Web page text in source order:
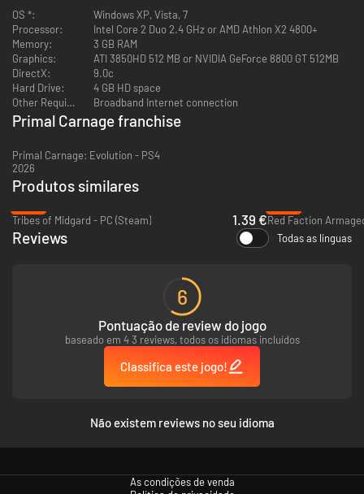
overrun remote island
5 playable dinosaurs, each having unique skills and abilities
5 human classes, with diverse weapons and utilities
Asymmetrical gameplay featuring both first-person (humans) and
third-person (dinosaurs) perspectives
"Get to the Chopper" mode - Humans fight through the dino horde to
reach their only escape... the CHOPPPER!
Achievements, unlockables, and cosmetic DLC
OS *:
Windows XP, Vista, 7
Processor:
Intel Core 2 Duo 2.4 GHz or AMD Athlon X2 4800+
Memory:
3 GB RAM
Graphics:
ATI 3850HD 512 MB or NVIDIA GeForce 8800 GT 512MB
DirectX:
9.0c
Hard Drive:
4 GB HD space
Other Requirements:Broadband Internet connection
Primal Carnage franchise
Primal Carnage: Evolution - PS4
2026
Produtos similares
Tribes of Midgard - PC (Steam)
1.39 €Red Faction
Reviews Todas as línguas
6
Pontuação de review do jogo
baseado em 4 3 reviews, todos os idiomas incluídos
Classifica este jogo!
Não existem reviews no seu idioma
As condições de venda